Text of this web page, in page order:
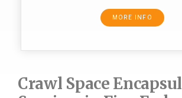
MORE INFO
Crawl Space